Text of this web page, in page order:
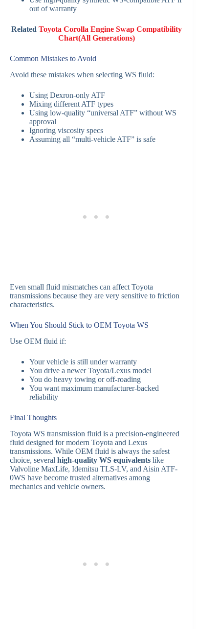
out of warranty
Related Toyota Corolla Engine Swap Compatibility
Chart(All Generations)
Common Mistakes to Avoid
Avoid these mistakes when selecting WS fluid:
Using Dexron-only ATF
Mixing different ATF types
Using low-quality “universal ATF” without WS
approval
Ignoring viscosity specs
Assuming all “multi-vehicle ATF” is safe
Even small fluid mismatches can affect Toyota
transmissions because they are very sensitive to friction
characteristics.
When You Should Stick to OEM Toyota WS
Use OEM fluid if:
Your vehicle is still under warranty
You drive a newer Toyota/Lexus model
You do heavy towing or off-roading
You want maximum manufacturer-backed
reliability
Final Thoughts
Toyota WS transmission fluid is a precision-engineered
fluid designed for modern Toyota and Lexus
transmissions. While OEM fluid is always the safest
choice, several high-quality WS equivalents like
Valvoline MaxLife, Idemitsu TLS-LV, and Aisin ATF-
0WS have become trusted alternatives among
mechanics and vehicle owners.